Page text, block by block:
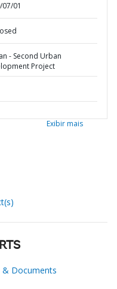
01
- Second Urban
Project
Exibir mais
Documents